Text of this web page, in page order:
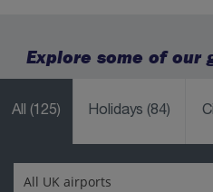
Explore some of our
All (125) Holidays(84)